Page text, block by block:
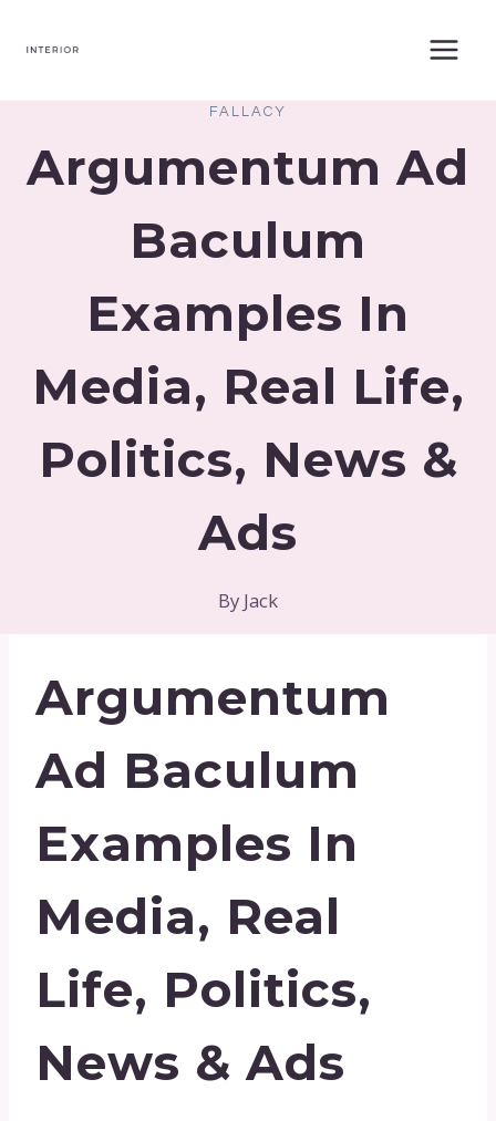
FALLACY
Argumentum Ad
Baculum
Examples In
Media, Real Life,
Politics, News &
Ads
By Jack
Argumentum
Ad Baculum
Examples In
Media, Real
Life, Politics,
News & Ads